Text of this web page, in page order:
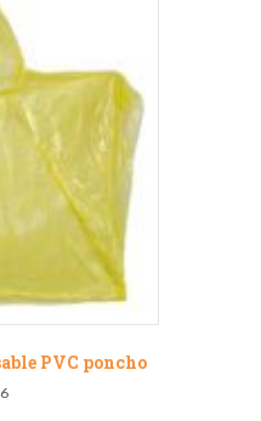
PVC poncho